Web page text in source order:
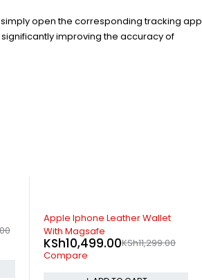
open the corresponding tracking app
improving the accuracy of
Wallet
11,299.00
-32%
Apple MagSafe Charger
KSh
Compare